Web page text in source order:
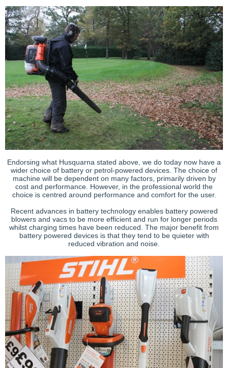
Endorsing what Husquarna stated above, we do today now have a
wider choice of battery or petrol-powered devices. The choice of
machine will be dependent on many factors, primarily driven by
cost and performance. However, in the professional world the
choice is centred around performance and comfort for the user.
Recent advances in battery technology enables battery powered
blowers and vacs to be more efficient and run for longer periods
whilst charging times have been reduced. The major benefit from
battery powered devices is that they tend to be quieter with
reduced vibration and noise.